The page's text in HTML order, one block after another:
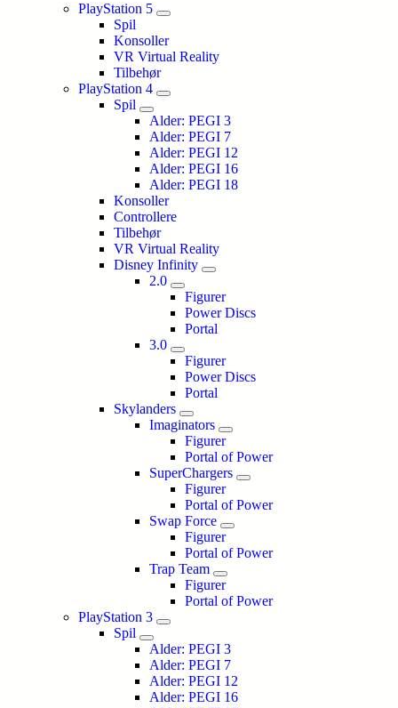
PlayStation 5
Spil
Konsoller
VR Virtual Reality
Tilbehør
PlayStation 4
Spil
Alder: PEGI 3
Alder: PEGI 7
Alder: PEGI 12
Alder: PEGI 16
Alder: PEGI 18
Konsoller
Controllere
Tilbehør
VR Virtual Reality
Disney Infinity
2.0
Figurer
Power Discs
Portal
3.0
Figurer
Power Discs
Portal
Skylanders
Imaginators
Figurer
Portal of Power
SuperChargers
Figurer
Portal of Power
Swap Force
Figurer
Portal of Power
Trap Team
Figurer
Portal of Power
PlayStation 3
Spil
Alder: PEGI 3
Alder: PEGI 7
Alder: PEGI 12
Alder: PEGI 16